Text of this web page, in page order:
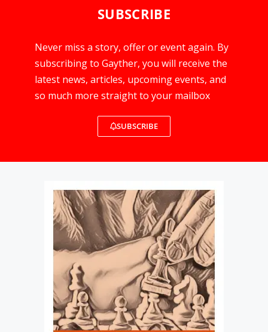
SUBSCRIBE
Never miss a story, offer or event again. By
subscribing to Gayther, you will receive the
latest news, articles, upcoming events, and
so much more straight to your mailbox
SUBSCRIBE